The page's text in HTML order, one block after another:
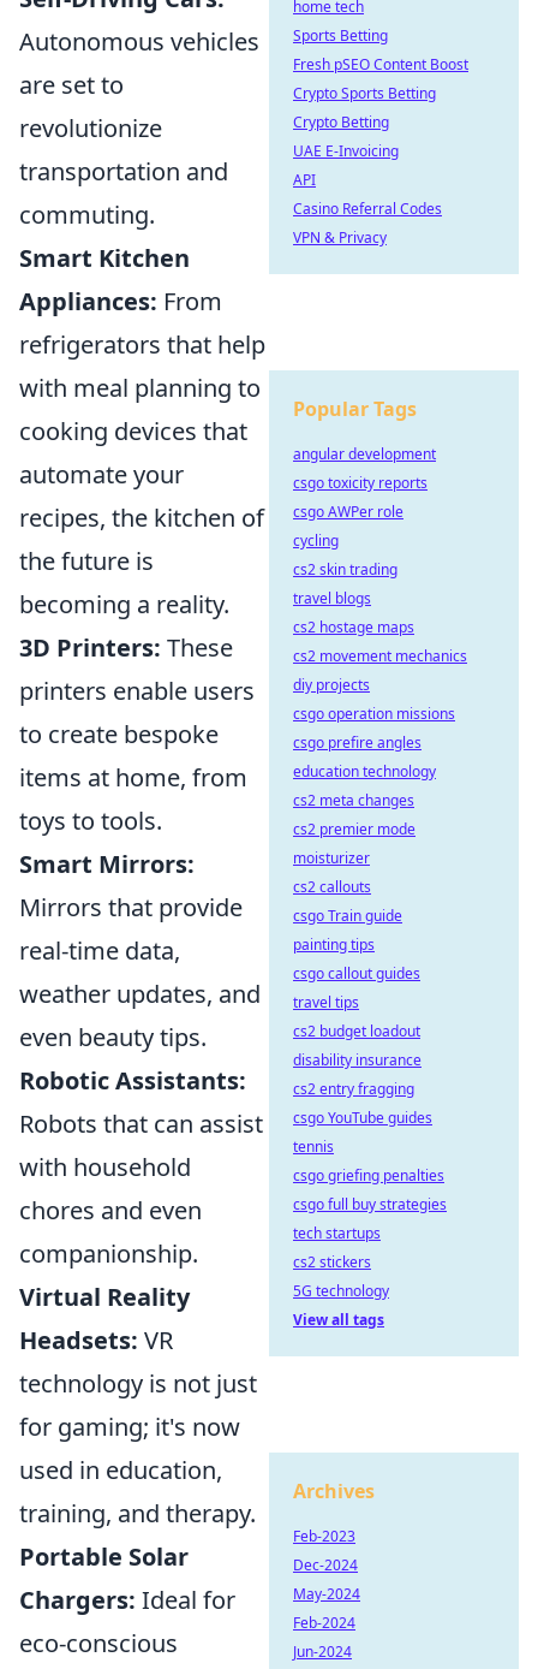
Autonomous vehicles
are set to
revolutionize
transportation and
commuting.
Smart Kitchen
Appliances: From
refrigerators that help
with meal planning to
cooking devices that
automate your
recipes, the kitchen of
the future is
becoming a reality.
3D Printers: These
printers enable users
to create bespoke
items at home, from
toys to tools.
Smart Mirrors:
Mirrors that provide
real-time data,
weather updates, and
even beauty tips.
Robotic Assistants:
Robots that can assist
with household
chores and even
companionship.
Virtual Reality
Headsets: VR
technology is not just
for gaming; it's now
used in education,
training, and therapy.
Portable Solar
Chargers: Ideal for
eco-conscious
home tech
Sports Betting
Fresh pSEO Content Boost
Crypto Sports Betting
Crypto Betting
UAE E-Invoicing
API
Casino Referral Codes
VPN & Privacy
Popular Tags
angular development
csgo toxicity reports
csgo AWPer role
cycling
cs2 skin trading
travel blogs
cs2 hostage maps
cs2 movement mechanics
diy projects
csgo operation missions
csgo prefire angles
education technology
cs2 meta changes
cs2 premier mode
moisturizer
cs2 callouts
csgo Train guide
painting tips
csgo callout guides
travel tips
cs2 budget loadout
disability insurance
cs2 entry fragging
csgo YouTube guides
tennis
csgo griefing penalties
csgo full buy strategies
tech startups
cs2 stickers
5G technology
View all tags
Archives
Feb-2023
Dec-2024
May-2024
Feb-2024
Jun-2024